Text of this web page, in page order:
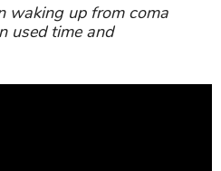
waking up from coma
used time and